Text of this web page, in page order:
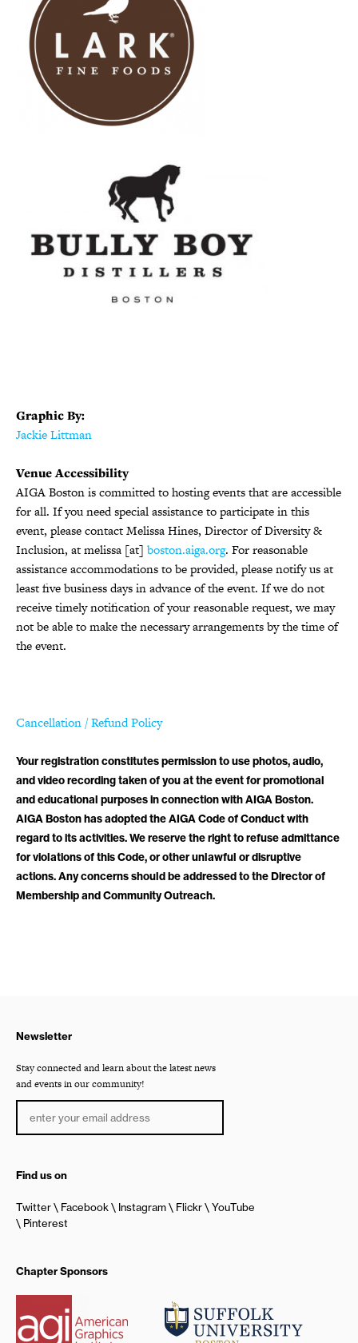
Graphic By:
Jackie Littman
Venue Accessibility
AIGA Boston is committed to hosting events that are accessible
for all. If you need special assistance to participate in this
event, please contact Melissa Hines, Director of Diversity &
Inclusion, at melissa [at] boston.aiga.org. For reasonable
assistance accommodations to be provided, please notify us at
least five business days in advance of the event. If we do not
receive timely notification of your reasonable request, we may
not be able to make the necessary arrangements by the time of
the event.
Cancellation / Refund Policy
Your registration constitutes permission to use photos, audio,
and video recording taken of you at the event for promotional
and educational purposes in connection with AIGA Boston.
AIGA Boston has adopted the AIGA Code of Conduct with
regard to its activities. We reserve the right to refuse admittance
for violations of this Code, or other unlawful or disruptive
actions. Any concerns should be addressed to the Director of
Membership and Community Outreach.
Newsletter
Stay connected and learn about the latest news
and events in our community!
Find us on
Twitter Facebook Instagram Flickr
YouTube
Pinterest
Chapter Sponsors